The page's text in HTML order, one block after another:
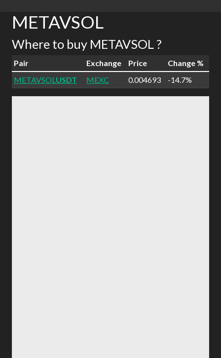
METAVSOL
Where to buy METAVSOL ?
Pair Exchange Price
Change %
METAVSOLUSDT MEXC 0.004693 -14.7%